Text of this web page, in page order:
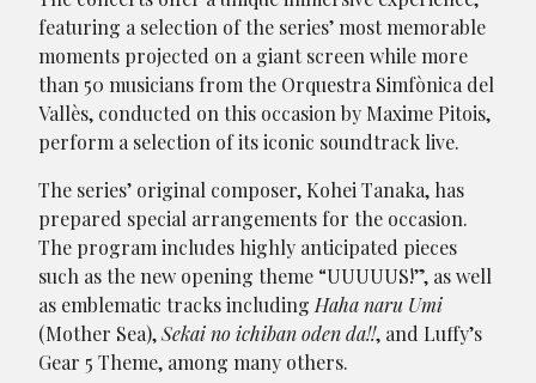
featuring a selection of the series’ most memorable
moments projected on a giant screen while more
than 50 musicians from the Orquestra Simfònica del
Vallès, conducted on this occasion by Maxime Pitois,
perform a selection of its iconic soundtrack live.
The series’ original composer, Kohei Tanaka, has
prepared special arrangements for the occasion.
The program includes highly anticipated pieces
such as the new opening theme “UUUUUS!”, as well
as emblematic tracks including Haha naru Umi
(Mother Sea),Sekai no ichiban oden da!!, and Luffy’s
Gear 5 Theme, among many others.